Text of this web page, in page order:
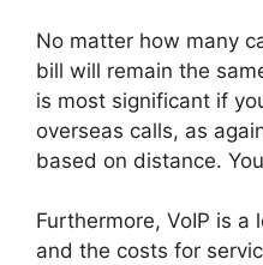
No matter how many
bill will remain the
is most significant if
overseas calls, as
based on distance.
Furthermore, VoIP is a
and the costs for